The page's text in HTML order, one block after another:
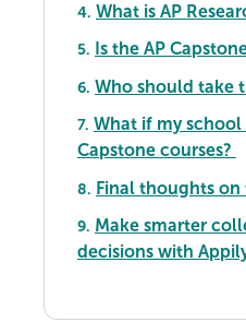
4. What is AP
5. Is the AP
6. Who should take
7. What if my school
Capstone courses?
8. Final thoughts on
9. Make smarter
decisions with